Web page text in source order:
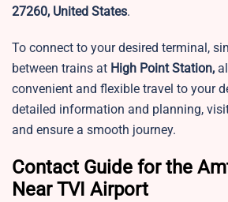
27260, United States.
To connect to your desired terminal,
between trains at High Point Station,
convenient and flexible travel to your
detailed information and planning,
and ensure a smooth journey.
Contact Guide for the
Near TVI Airport